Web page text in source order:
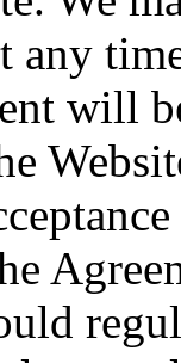
any
will